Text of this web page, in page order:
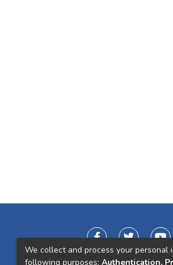
We collect and process your personal
following purposes: Authentication,